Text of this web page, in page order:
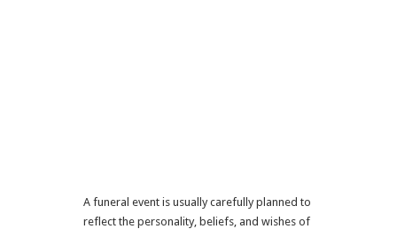
A funeral event is usually carefully planned to
reflect the personality, beliefs, and wishes of